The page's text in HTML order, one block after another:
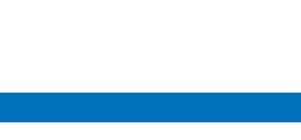
ensures that you
and that any information you